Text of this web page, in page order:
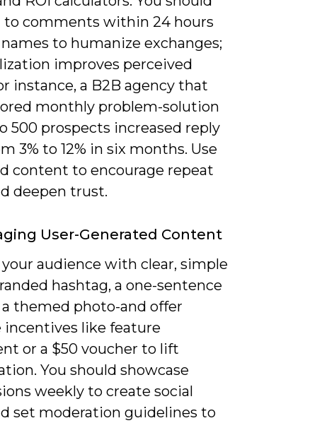
to comments within 24 hours
to humanize exchanges;
improves perceived
instance, a B2B agency that
monthly problem-solution
500 prospects increased reply
3% to 12% in six months. Use
content to encourage repeat
deepen trust.
User-Generated Content
audience with clear, simple
hashtag, a one-sentence
a themed photo-and offer
incentives like feature
or a $50 voucher to lift
You should showcase
weekly to create social
set moderation guidelines to